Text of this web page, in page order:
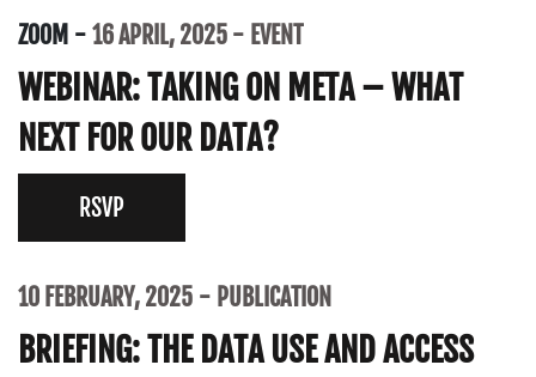
ZOOM 16 APRIL, 2025 EVENT
WEBINAR: TAKING ON META – WHAT
NEXT FOR OUR DATA?
RSVP
10 FEBRUARY, 2025 PUBLICATION
BRIEFING: THE DATA USE AND ACCESS